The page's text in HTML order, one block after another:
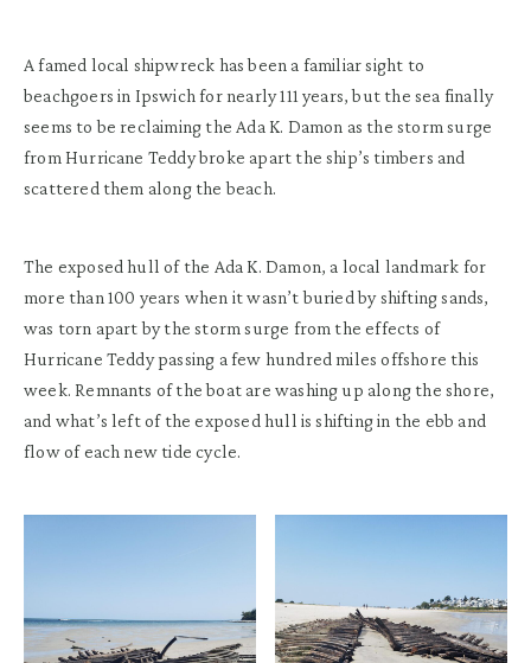
A famed local shipwreck has been a familiar sight to
beachgoers in Ipswich for nearly 111 years, but the sea finally
seems to be reclaiming the Ada K. Damon as the storm surge
from Hurricane Teddy broke apart the ship’s timbers and
scattered them along the beach.
The exposed hull of the Ada K. Damon, a local landmark for
more than 100 years when it wasn’t buried by shifting sands,
was torn apart by the storm surge from the effects of
Hurricane Teddy passing a few hundred miles offshore this
week. Remnants of the boat are washing up along the shore,
and what’s left of the exposed hull is shifting in the ebb and
flow of each new tide cycle.